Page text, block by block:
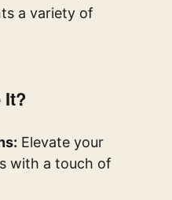
a variety of
It?
Elevate your
with a touch of